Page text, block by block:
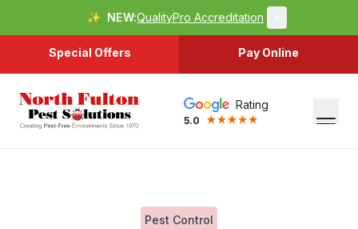
✨ NEW:QualityPro Accreditation
Special Offers Pay Online
Rating
5.0
Pest Control